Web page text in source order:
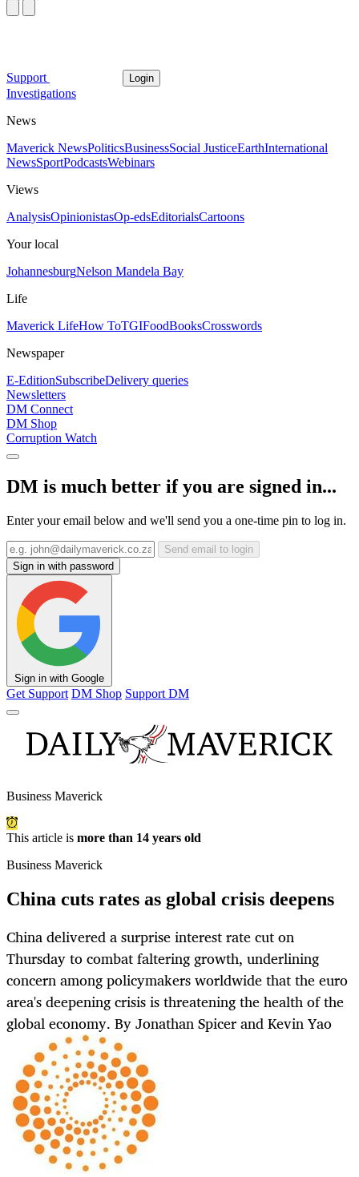
Support Login
Investigations
News
Maverick NewsPoliticsBusinessSocial JusticeEarthInternational
NewsSportPodcastsWebinars
Views
AnalysisOpinionistasOp-edsEditorialsCartoons
Your local
JohannesburgNelson Mandela Bay
Life
Maverick LifeHow ToTGIFoodBooksCrosswords
Newspaper
E-EditionSubscribeDelivery queries
Newsletters
DM Connect
DM Shop
Corruption Watch
DM is much better if you are signed in...
Enter your email below and we'll send you a one-time pin to log in.
Send email to login
Sign in with password
Sign in with Google
Get Support DM Shop Support DM
Business Maverick
This article is more than 14 years old
Business Maverick
China cuts rates as global crisis deepens
China delivered a surprise interest rate cut on
Thursday to combat faltering growth, underlining
concern among policymakers worldwide that the euro
area's deepening crisis is threatening the health of the
global economy. By Jonathan Spicer and Kevin Yao